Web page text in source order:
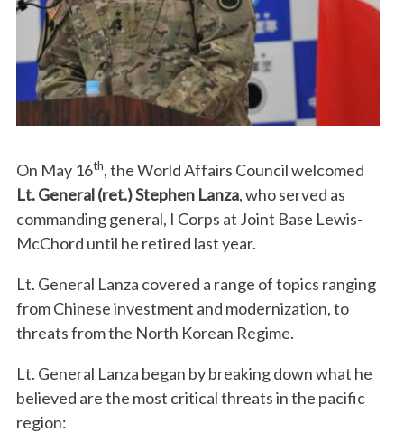
On May 16th, the World Affairs Council welcomed
Lt. General (ret.) Stephen Lanza, who served as
commanding general, I Corps at Joint Base Lewis-
McChord until he retired last year.
Lt. General Lanza covered a range of topics ranging
from Chinese investment and modernization, to
threats from the North Korean Regime.
Lt. General Lanza began by breaking down what he
believed are the most critical threats in the pacific
region: